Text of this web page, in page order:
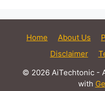
Home About Us
Disclaimer
© 2026 AiTechtonic -
with